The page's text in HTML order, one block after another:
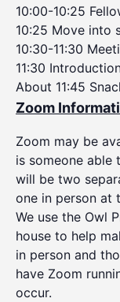
10:00-10:25
10:25 Move into
10:30-11:30
11:30
About 11:45
Zoom
Zoom may be
is someone able
will be two
one in person at
We use the Owl
house to help
in person and
have Zoom
occur.